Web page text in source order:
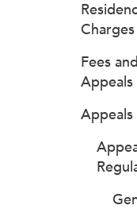
Charges
Fees
Appeals
Appeals